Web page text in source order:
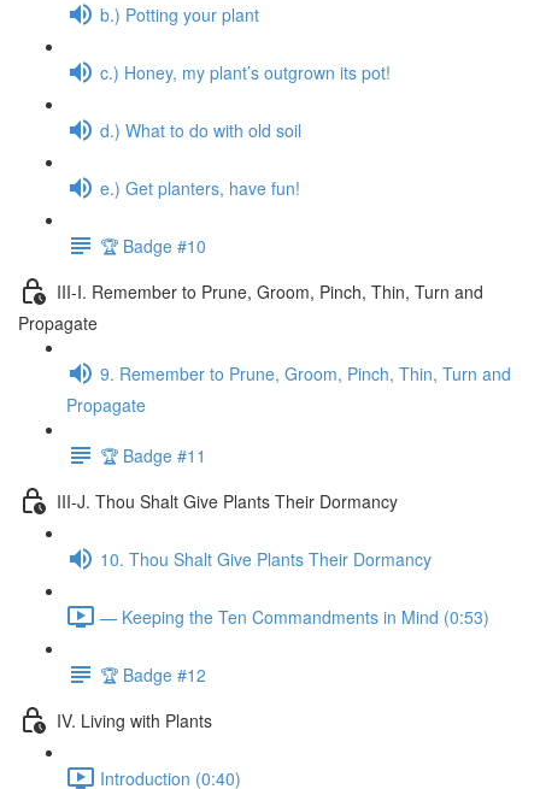
b.) Potting your plant
c.) Honey, my plant’s outgrown its pot!
d.) What to do with old soil
e.) Get planters, have fun!
🏆 Badge #10
III-I. Remember to Prune, Groom, Pinch, Thin, Turn and
Propagate
9. Remember to Prune, Groom, Pinch, Thin, Turn and
Propagate
🏆 Badge #11
III-J. Thou Shalt Give Plants Their Dormancy
10. Thou Shalt Give Plants Their Dormancy
— Keeping the Ten Commandments in Mind (0:53)
🏆 Badge #12
IV. Living with Plants
Introduction (0:40)